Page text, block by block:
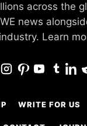
across the
news
Learn
WRITE FOR US